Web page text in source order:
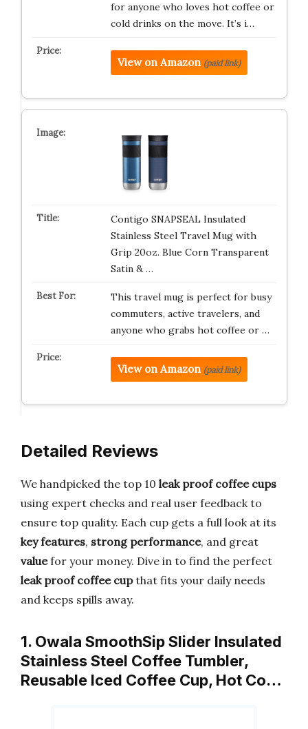
for anyone who loves hot coffee or
cold drinks on the move. It’s i…
View on Amazon (paid link)
Contigo SNAPSEAL Insulated
Stainless Steel Travel Mug with
Grip 20oz. Blue Corn Transparent
Satin & …
This travel mug is perfect for busy
commuters, active travelers, and
anyone who grabs hot coffee or …
View on Amazon (paid link)
Detailed Reviews
We handpicked the top 10 leak proof coffee cups
using expert checks and real user feedback to
ensure top quality. Each cup gets a full look at its
key features, strong performance, and great
valuefor your money. Dive in to find the perfect
leak proof coffee cupthat fits your daily needs
and keeps spills away.
1. Owala SmoothSip Slider Insulated
Stainless Steel Coffee Tumbler,
Reusable Iced Coffee Cup, Hot Co…